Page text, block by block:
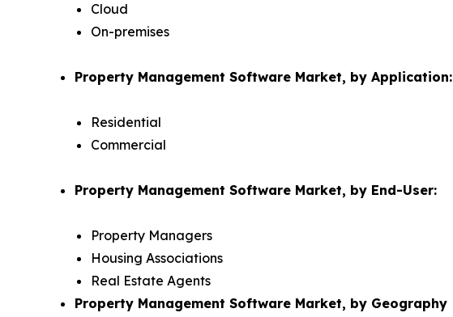
Cloud
On-premises
Property Management Software Market, by Application:
Residential
Commercial
Property Management Software Market, by End-User:
Property Managers
Housing Associations
Real Estate Agents
Property Management Software Market, by Geography